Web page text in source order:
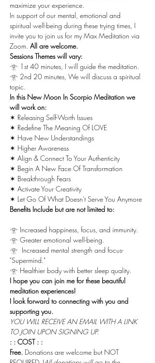
maximize your experience.
In support of our mental, emotional and
spiritual well-being during these trying times, I
invite you to join us for my Max Meditation via
Zoom. All are welcome.
Sessions Themes will vary:
𓁿 1st 40 minutes, I will guide the meditation.
𓁿 2nd 20 minutes, We will discuss a spiritual
topic.
In this New Moon In Scorpio Meditation we
will work on:
✶ Releasing Self-Worth Issues
✶ Redefine The Meaning Of LOVE
✶ Have New Understandings
✶ Higher Awareness
✶ Align & Connect To Your Authenticity
✶ Begin A New Face Of Transformation
✶ Breakthrough Fears
✶ Activate Your Creativity
✶ Let Go Of What Doesn't Serve You Anymore
Benefits Include but are not limited to:
𓁿 Increased happiness, focus, and immunity.
𓁿 Greater emotional well-being.
𓁿  Increased mental strength and focus-
"Supermind."
𓁿 Healthier body with better sleep quality.
I hope you can join me for these beautiful
meditation experiences!
I look forward to connecting with you and
supporting you.
YOU WILL RECEIVE AN EMAIL WITH A LINK
TO JOIN UPON SIGNING UP.
: : COST : :
Free. Donations are welcome but NOT